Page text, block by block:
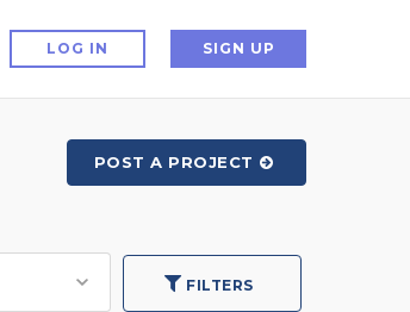
LOG IN SIGN UP
POST A PROJECT
FILTERS